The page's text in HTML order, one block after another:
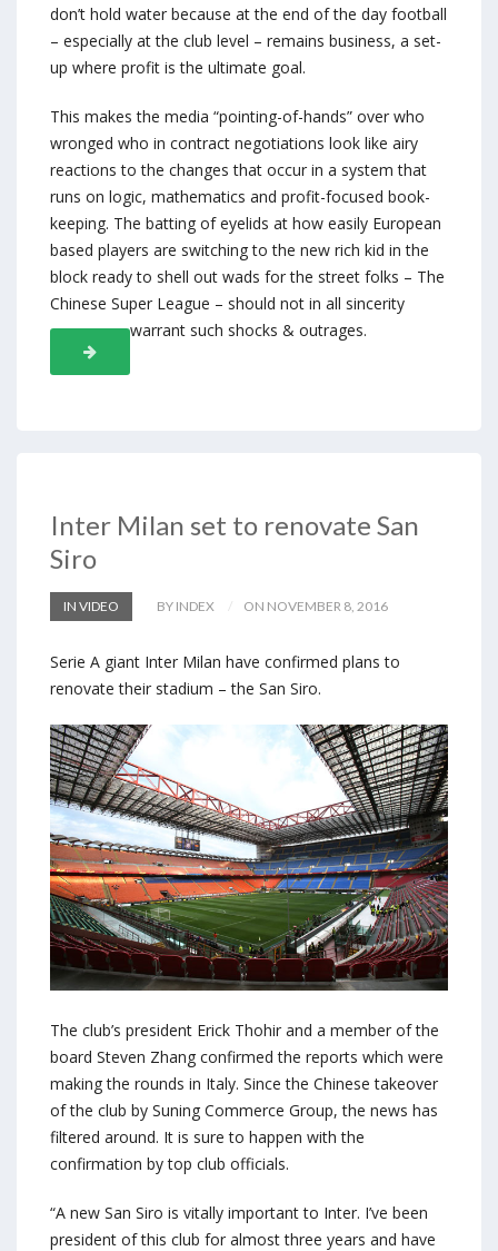
don’t hold water because at the end of the day football
– especially at the club level – remains business, a set-
up where profit is the ultimate goal.
This makes the media “pointing-of-hands” over who
wronged who in contract negotiations look like airy
reactions to the changes that occur in a system that
runs on logic, mathematics and profit-focused book-
keeping. The batting of eyelids at how easily European
based players are switching to the new rich kid in the
block ready to shell out wads for the street folks – The
Chinese Super League – should not in all sincerity
warrant such shocks & outrages.
Inter Milan set to renovate San
Siro
IN VIDEO BY INDEX ON NOVEMBER 8, 2016
Serie A giant Inter Milan have confirmed plans to
renovate their stadium – the San Siro.
The club’s president Erick Thohir and a member of the
board Steven Zhang confirmed the reports which were
making the rounds in Italy. Since the Chinese takeover
of the club by Suning Commerce Group, the news has
filtered around. It is sure to happen with the
confirmation by top club officials.
“A new San Siro is vitally important to Inter. I’ve been
president of this club for almost three years and have